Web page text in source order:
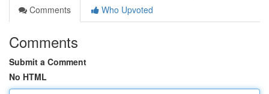
Comments
Who Upvoted
Comments
Submit a Comment
No HTML